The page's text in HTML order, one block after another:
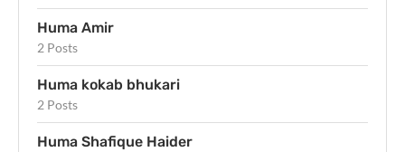
Huma Amir
2 Posts
Huma kokab bhukari
2 Posts
Huma Shafique Haider